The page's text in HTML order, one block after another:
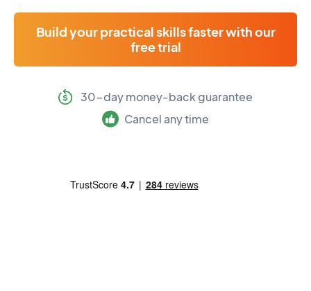
Build your practical skills faster with our
free trial
30-day money-back guarantee
Cancel any time